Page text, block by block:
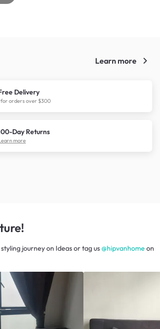
Learn more
Delivery
orders over $300
Day Returns
more
journeyon Ideasor tag us@hipvanhome on